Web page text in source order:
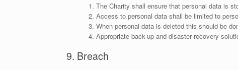
The Charity shall ensure that personal data is
Access to personal data shall be limited to
When personal data is deleted this should be
Appropriate back-up and disaster recovery
9. Breach